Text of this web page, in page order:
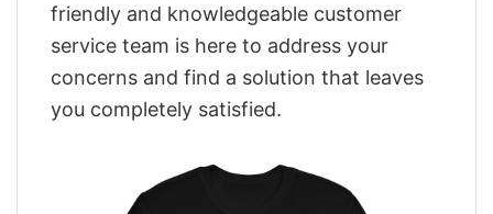
friendly and knowledgeable customer
service team is here to address your
concerns and find a solution that leaves
you completely satisfied.